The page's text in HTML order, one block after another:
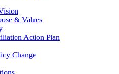
& Values
Action Plan
Change